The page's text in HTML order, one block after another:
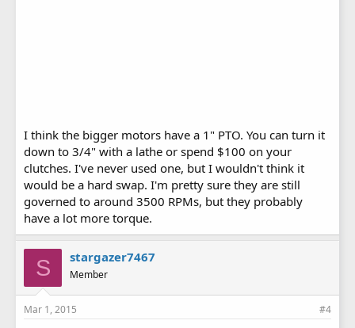
I think the bigger motors have a 1" PTO. You can turn it
down to 3/4" with a lathe or spend $100 on your
clutches. I've never used one, but I wouldn't think it
would be a hard swap. I'm pretty sure they are still
governed to around 3500 RPMs, but they probably
have a lot more torque.
S stargazer7467
Member
Mar 1, 2015 #4